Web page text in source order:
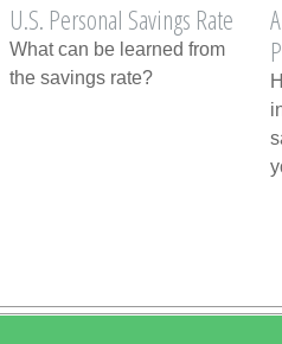
U.S. Personal Savings Rate
What can be learned from
the savings rate?